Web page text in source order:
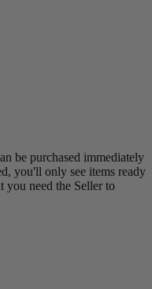
be purchased immediately
you'll only see items ready
you need the Seller to